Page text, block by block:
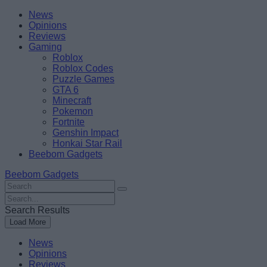
Skip
content
BeebomNews
Opinions
Reviews
Gaming
Roblox
Roblox Codes
Puzzle Games
GTA 6
Minecraft
Pokemon
Fortnite
Genshin Impact
Honkai Star Rail
Beebom Gadgets
Beebom Gadgets
Search
For
:
Search
For
:
Search Results
Load More
News
Opinions
Reviews